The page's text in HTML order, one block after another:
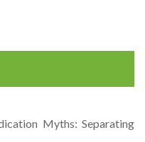
Myths: Separating